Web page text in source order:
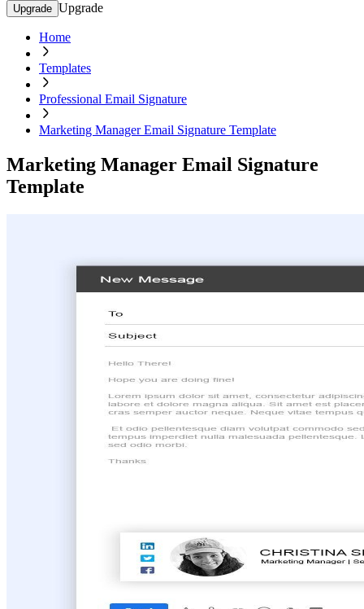
Upgrade Upgrade
Home
Templates
Professional Email Signature
Marketing Manager Email Signature Template
Marketing Manager Email Signature
Template